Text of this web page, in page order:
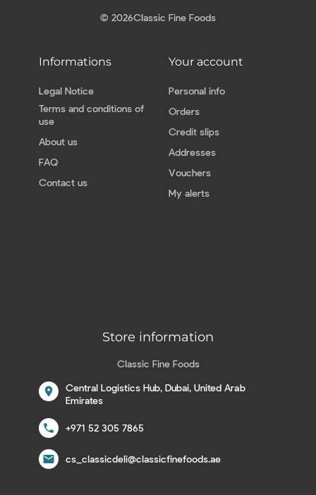
© 2026Classic Fine Foods
Informations
Legal Notice
Terms and conditions of
use
About us
FAQ
Contact us
Your account
Personal info
Orders
Credit slips
Addresses
Vouchers
My alerts
Store information
Classic Fine Foods
location_on
Central Logistics Hub, Dubai, United Arab
Emirates
call +971 52 305 7865
email cs_classicdeli@classicfinefoods.ae